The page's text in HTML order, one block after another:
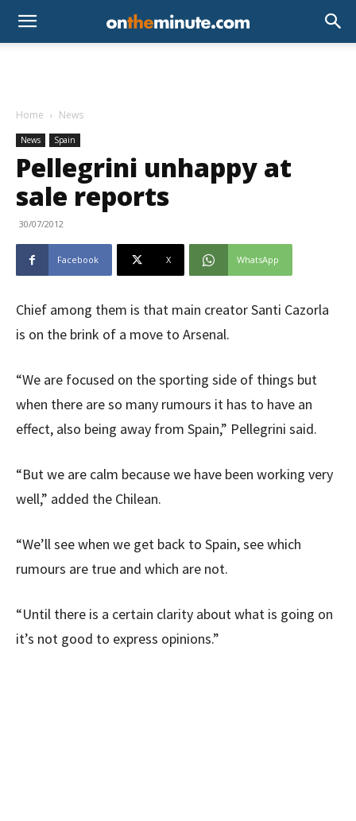
Home News
News Spain
Pellegrini unhappy at
sale reports
30/07/2012
Facebook X WhatsApp
Chief among them is that main creator Santi Cazorla
is on the brink of a move to Arsenal.
“We are focused on the sporting side of things but
when there are so many rumours it has to have an
effect, also being away from Spain,” Pellegrini said.
“But we are calm because we have been working very
well,” added the Chilean.
“We’ll see when we get back to Spain, see which
rumours are true and which are not.
“Until there is a certain clarity about what is going on
it’s not good to express opinions.”